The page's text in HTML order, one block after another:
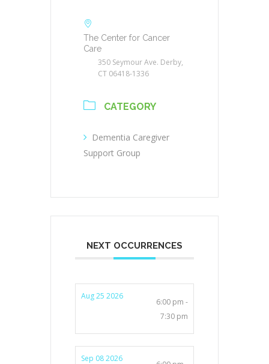
The Center for Cancer
Care
350 Seymour Ave. Derby,
CT 06418-1336
CATEGORY
Dementia Caregiver
Support Group
NEXT OCCURRENCES
Aug 25 2026
6:00 pm -
7:30 pm
Sep 08 2026